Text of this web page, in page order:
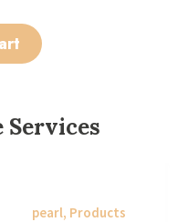
Services
pearl, Products